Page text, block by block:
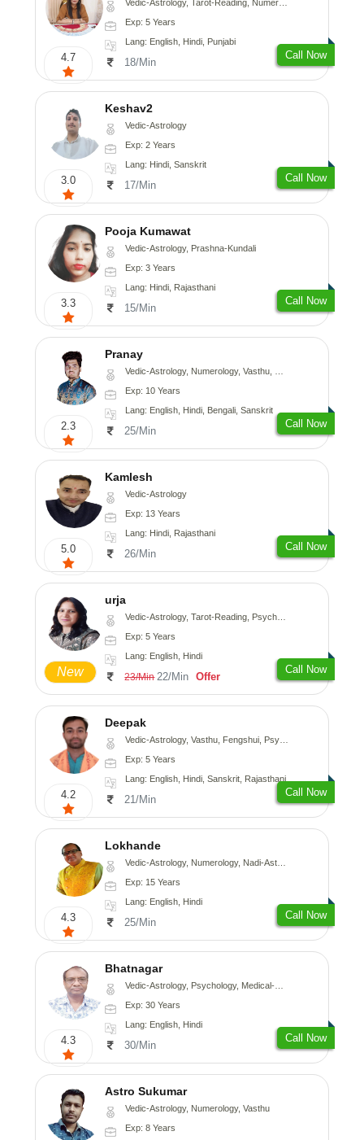
4.7
Vedic-Astrology, Tarot-Reading, Numerology
Exp: 5 Years
Lang: English, Hindi, Punjabi
18/Min
Call Now
3.0
Keshav2
Vedic-Astrology
Exp: 2 Years
Lang: Hindi, Sanskrit
17/Min
Call Now
3.3
Pooja Kumawat
Vedic-Astrology, Prashna-Kundali
Exp: 3 Years
Lang: Hindi, Rajasthani
15/Min
Call Now
2.3
Pranay
Vedic-Astrology, Numerology, Vasthu, Nadi-Astrology, Psychology, Medical-Astrology, Prashna-Kundali
Exp: 10 Years
Lang: English, Hindi, Bengali, Sanskrit
25/Min
Call Now
5.0
Kamlesh
Vedic-Astrology
Exp: 13 Years
Lang: Hindi, Rajasthani
26/Min
Call Now
New
urja
Vedic-Astrology, Tarot-Reading, Psychology, Prashna-Kundali
Exp: 5 Years
Lang: English, Hindi
23/Min 22/Min Offer
Call Now
4.2
Deepak
Vedic-Astrology, Vasthu, Fengshui, Psychology, Medical-Astrology
Exp: 5 Years
Lang: English, Hindi, Sanskrit, Rajasthani
21/Min
Call Now
4.3
Lokhande
Vedic-Astrology, Numerology, Nadi-Astrology, Psychology
Exp: 15 Years
Lang: English, Hindi
25/Min
Call Now
4.3
Bhatnagar
Vedic-Astrology, Psychology, Medical-Astrology
Exp: 30 Years
Lang: English, Hindi
30/Min
Call Now
Astro Sukumar
Vedic-Astrology, Numerology, Vasthu
Exp: 8 Years